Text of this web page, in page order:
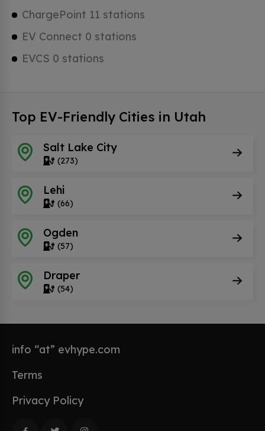
ChargePoint 11 stations
EV Connect 0 stations
EVCS 0 stations
Top EV-Friendly Cities in Utah
Salt Lake City
(273)
Lehi
(66)
Ogden
(57)
Draper
(54)
info “at” evhype.com
Terms
Privacy Policy